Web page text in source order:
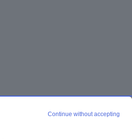
Continue without accepting